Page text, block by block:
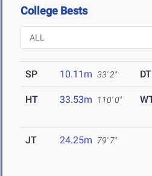
College Bests
SP 10.11m 33' 2" DT
HT 33.53m 110' 0"
JT 24.25m 79' 7"